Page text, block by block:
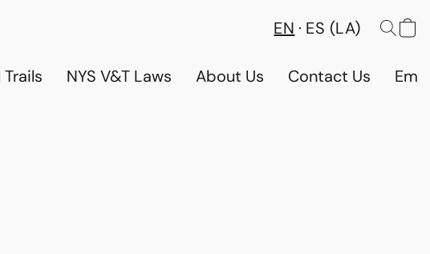
EN ES (LA)
Trails NYS V&T Laws About Us Contact Us